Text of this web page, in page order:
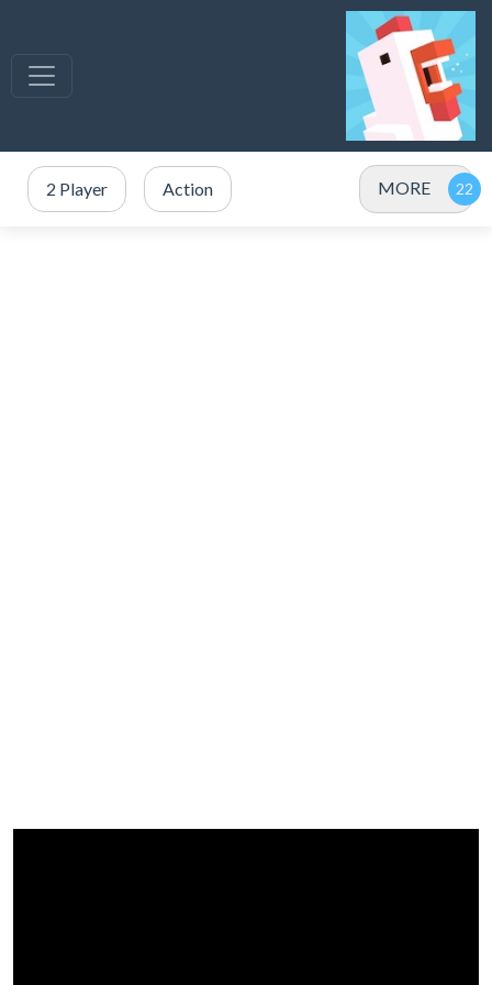
2 Player Action MORE